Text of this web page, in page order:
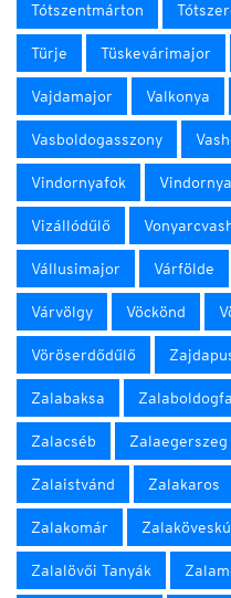
Tótszentmárton
Türje Tüskevárimajor
Vajdamajor Valkonya
Vasboldogasszony
Vindornyafok
Vizállódűlő
Vállusimajor Várfölde
Várvölgy Vöckönd
Vöröserdődűlő
Zalabaksa Zalaboldogfa
Zalacséb Zalaegerszeg
Zalaistvánd Zalakaros
Zalakomár
Zalalövői Tanyák